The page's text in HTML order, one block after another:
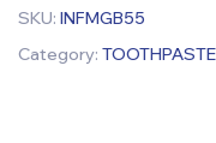
SKU: INFMGB55
Category: TOOTHPASTE